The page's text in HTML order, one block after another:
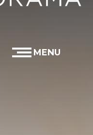
MENU
×
×
×
×
×
×
×
×